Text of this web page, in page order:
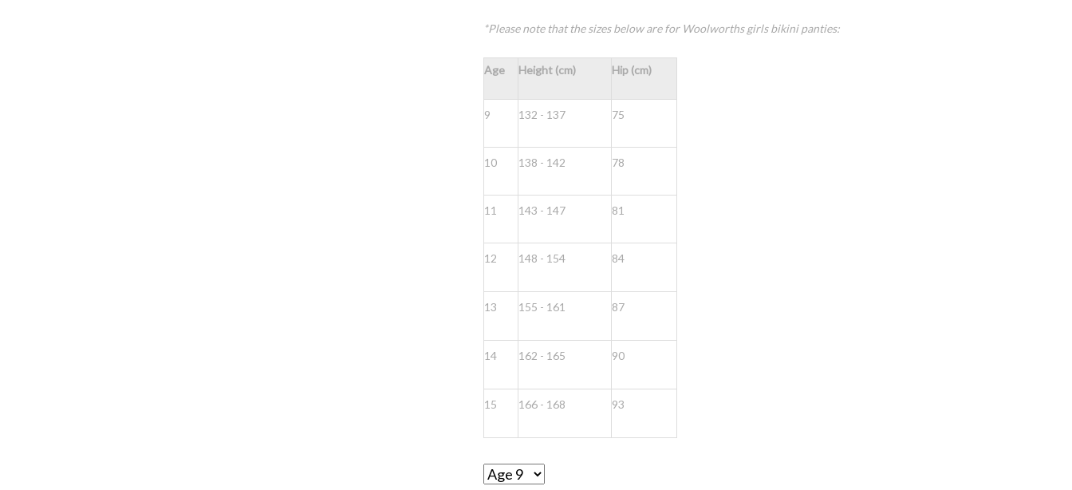
*Please note that the sizes below are for Woolworths girls bikini panties:
Age Height (cm) Hip (cm)
9 132 - 137 75
10 138 - 142 78
11 143 - 147 81
12 148 - 154 84
13 155 - 161 87
14 162 - 165 90
15 166 - 168 93